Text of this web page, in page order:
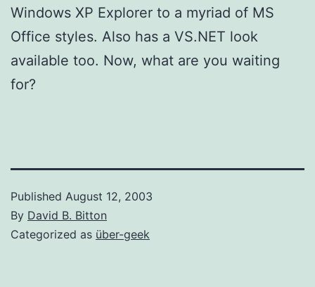
Windows XP Explorer to a myriad of MS
Office styles. Also has a VS.NET look
available too. Now, what are you waiting
for?
Published August 12, 2003
By David B. Bitton
Categorized as über-geek